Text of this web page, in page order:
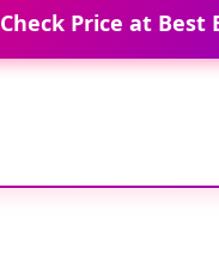
Check Price at Best